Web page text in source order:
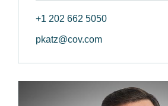
+1 202 662 5050
pkatz@cov.com